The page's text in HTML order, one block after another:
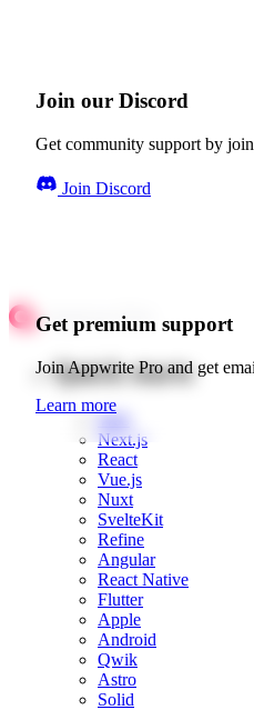
Join our Discord
Get community support by
Join Discord
Get premium support
Join Appwrite Pro and get
Learn more
Quick starts
Web
Next.js
React
Vue.js
Nuxt
SvelteKit
Refine
Angular
React Native
Flutter
Apple
Android
Qwik
Astro
Solid